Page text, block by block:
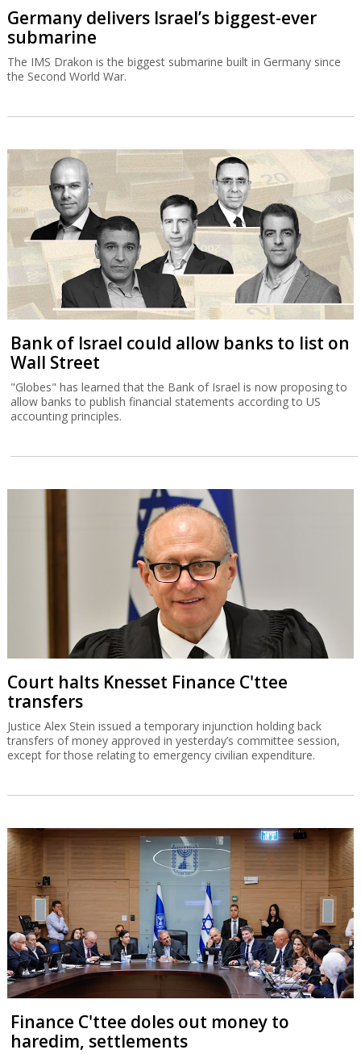
Germany delivers Israel’s biggest-ever
submarine
The IMS Drakon is the biggest submarine built in Germany since
the Second World War.
Bank of Israel could allow banks to list on
Wall Street
"Globes" has learned that the Bank of Israel is now proposing to
allow banks to publish financial statements according to US
accounting principles.
Court halts Knesset Finance C'ttee
transfers
Justice Alex Stein issued a temporary injunction holding back
transfers of money approved in yesterday’s committee session,
except for those relating to emergency civilian expenditure.
Finance C'ttee doles out money to
haredim, settlements